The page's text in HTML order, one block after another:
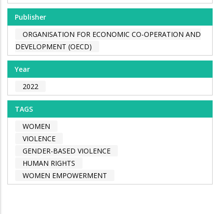
Publisher
ORGANISATION FOR ECONOMIC CO-OPERATION AND
DEVELOPMENT (OECD)
Year
2022
TAGS
WOMEN
VIOLENCE
GENDER-BASED VIOLENCE
HUMAN RIGHTS
WOMEN EMPOWERMENT